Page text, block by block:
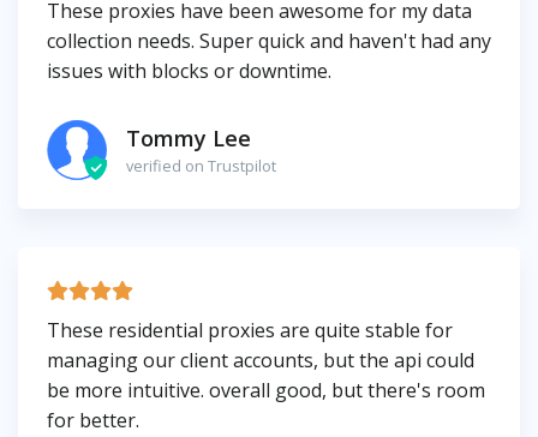
These proxies have been awesome for my data
collection needs. Super quick and haven't had any
issues with blocks or downtime.
Tommy Lee
verified on Trustpilot
These residential proxies are quite stable for
managing our client accounts, but the api could
be more intuitive. overall good, but there's room
for better.